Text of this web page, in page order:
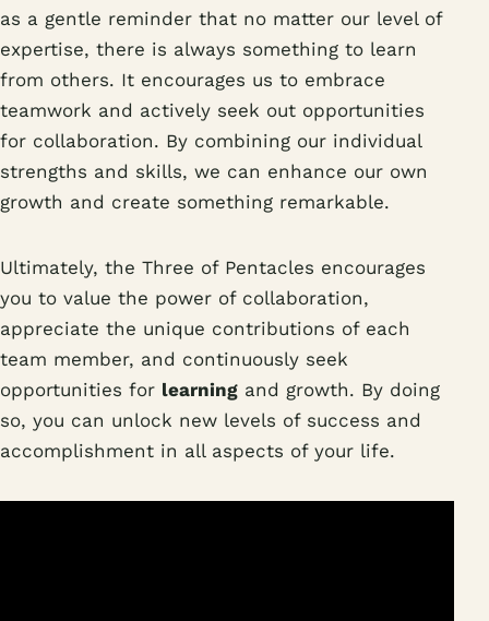
as a gentle reminder that no matter our level of
expertise, there is always something to learn
from others. It encourages us to embrace
teamwork and actively seek out opportunities
for collaboration. By combining our individual
strengths and skills, we can enhance our own
growth and create something remarkable.
Ultimately, the Three of Pentacles encourages
you to value the power of collaboration,
appreciate the unique contributions of each
team member, and continuously seek
opportunities for learning and growth. By doing
so, you can unlock new levels of success and
accomplishment in all aspects of your life.